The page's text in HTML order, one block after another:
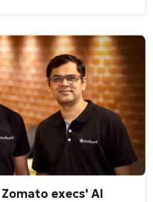
execs' AI